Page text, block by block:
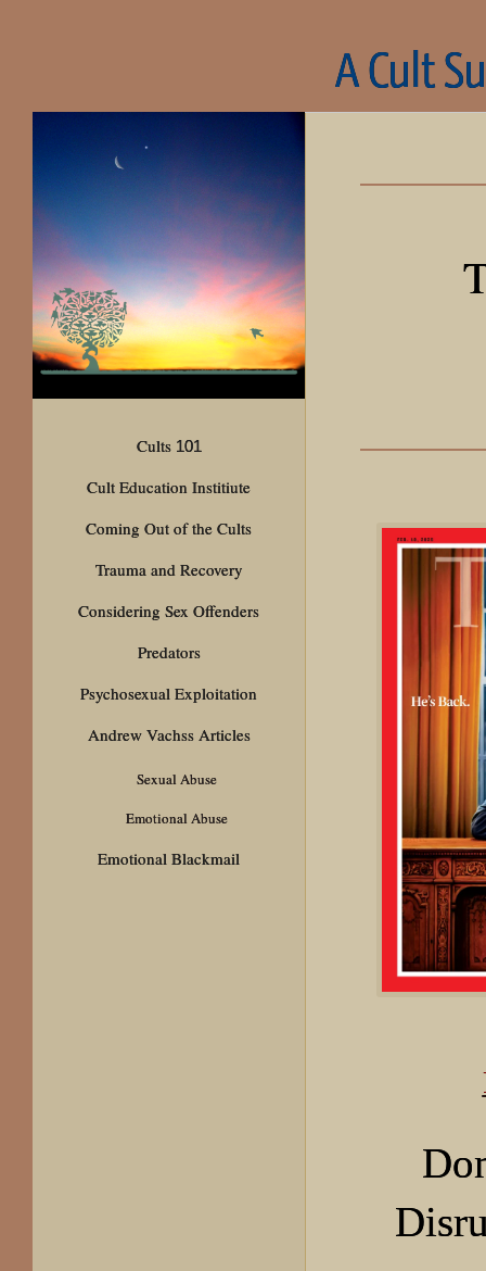
A Cult
Cults 101
Cult Education Institiute
Coming Out of the Cults
Trauma and Recovery
Considering Sex Offenders
Predators
Psychosexual Exploitation
Andrew Vachss Articles
Sexual Abuse
Emotional Abuse
Emotional Blackmail